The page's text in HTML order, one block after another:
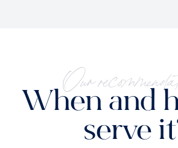
Our
When and
serve